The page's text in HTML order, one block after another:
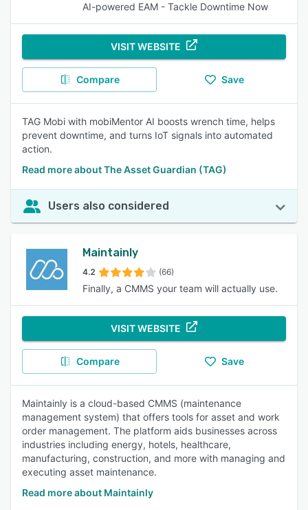
AI-powered EAM - Tackle Downtime Now
VISIT WEBSITE
Compare Save
TAG Mobi with mobiMentor AI boosts wrench time, helps
prevent downtime, and turns IoT signals into automated
action.
Read more about The Asset Guardian (TAG)
Users also considered
Maintainly
4.2 (66)
Finally, a CMMS your team will actually use.
VISIT WEBSITE
Compare Save
Maintainly is a cloud-based CMMS (maintenance
management system) that offers tools for asset and work
order management. The platform aids businesses across
industries including energy, hotels, healthcare,
manufacturing, construction, and more with managing and
executing asset maintenance.
Read more about Maintainly